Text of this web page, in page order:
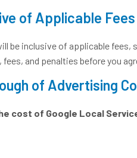
of Applicable Fees
be inclusive of applicable
and penalties before you
of Advertising
cost of Google Local